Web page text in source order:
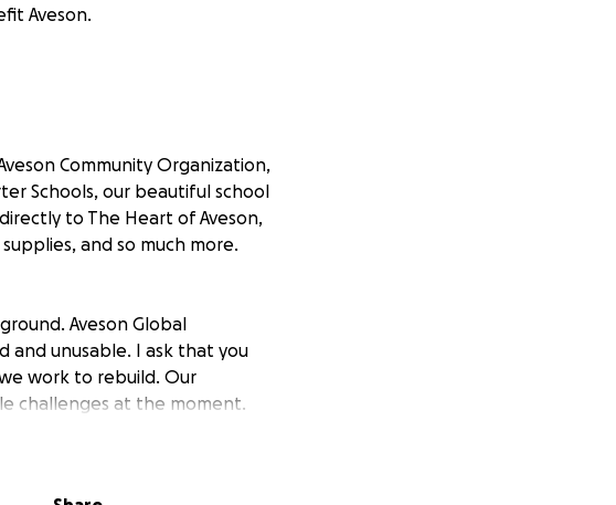
Aveson.
Community Organization,
Schools, our beautiful school
to The Heart of Aveson,
and so much more.
Aveson Global
and unusable. I ask that you
work to rebuild. Our
challenges at the moment.
lost their homes or are